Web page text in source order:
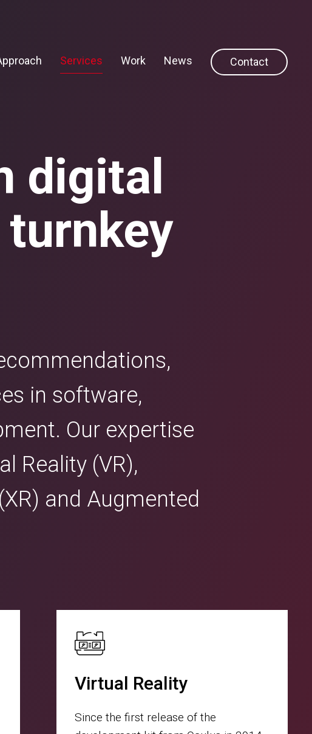
Services Work News Contact
digital
in software,
Our expertise
Reality (VR),
and Augmented
Virtual Reality
Since the first release of the